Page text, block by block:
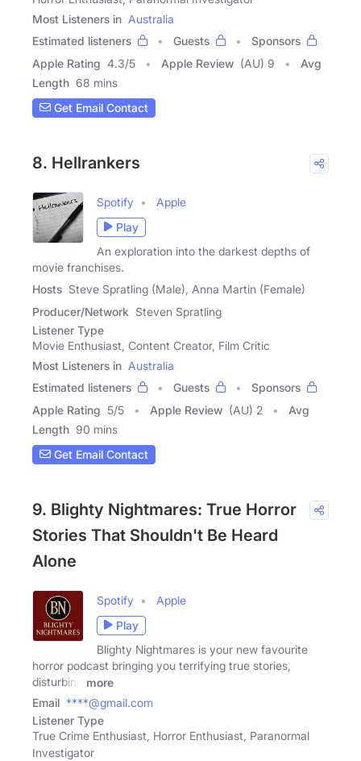
Most Listeners in Australia
Estimated listeners
Guests
Sponsors
Apple Rating 4.3/5 Apple Review (AU) 9
Avg
Length 68 mins
Get Email Contact
8. Hellrankers
Spotify
Apple
Play
An exploration into the darkest depths of
movie franchises.
Hosts Steve Spratling (Male), Anna Martin (Female)
Producer/Network Steven Spratling
Listener Type
Movie Enthusiast, Content Creator, Film Critic
Most Listeners in Australia
Estimated listeners
Guests
Sponsors
Apple Rating 5/5 Apple Review (AU) 2
Avg
Length 90 mins
Get Email Contact
9. Blighty Nightmares: True Horror
Stories That Shouldn't Be Heard
Alone
Spotify
Apple
Play
Blighty Nightmares is your new favourite
horror podcast bringing you terrifying true stories,
disturbing
more
Email ****@gmail.com
Listener Type
True Crime Enthusiast, Horror Enthusiast, Paranormal
Investigator